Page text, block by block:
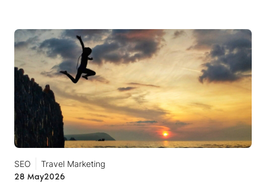
SEO
Travel Marketing
28 May2026